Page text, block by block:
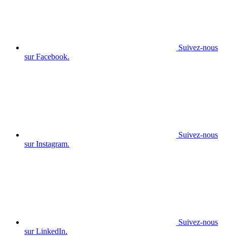
Suivez-nous
sur Facebook.
Suivez-nous
sur Instagram.
Suivez-nous
sur LinkedIn.